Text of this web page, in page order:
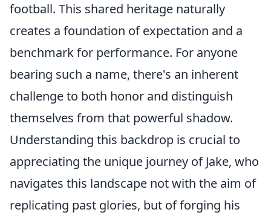
football. This shared heritage naturally
creates a foundation of expectation and a
benchmark for performance. For anyone
bearing such a name, there's an inherent
challenge to both honor and distinguish
themselves from that powerful shadow.
Understanding this backdrop is crucial to
appreciating the unique journey of Jake, who
navigates this landscape not with the aim of
replicating past glories, but of forging his